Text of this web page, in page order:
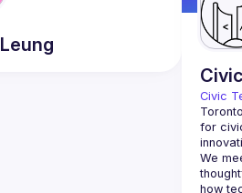
Leung
Civic
for
We